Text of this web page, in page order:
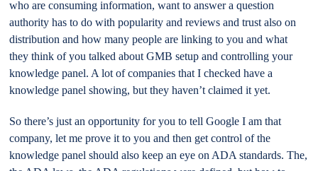
who are consuming information, want to answer a question
authority has to do with popularity and reviews and trust also on
distribution and how many people are linking to you and what
they think of you talked about GMB setup and controlling your
knowledge panel. A lot of companies that I checked have a
knowledge panel showing, but they haven’t claimed it yet.
So there’s just an opportunity for you to tell Google I am that
company, let me prove it to you and then get control of the
knowledge panel should also keep an eye on ADA standards. The,